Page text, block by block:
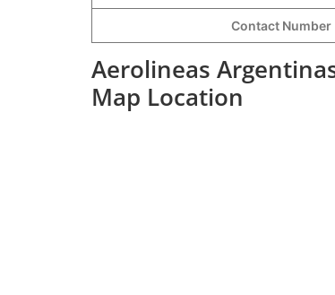
Contact Number
Aerolineas
Map Location